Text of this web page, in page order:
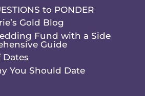
to PONDER
Gold Blog
Fund with a Side
Guide
You Should Date